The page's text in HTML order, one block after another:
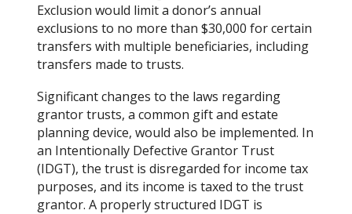
Exclusion would limit a donor’s annual
exclusions to no more than $30,000 for certain
transfers with multiple beneficiaries, including
transfers made to trusts.
Significant changes to the laws regarding
grantor trusts, a common gift and estate
planning device, would also be implemented. In
an Intentionally Defective Grantor Trust
(IDGT), the trust is disregarded for income tax
purposes, and its income is taxed to the trust
grantor. A properly structured IDGT is